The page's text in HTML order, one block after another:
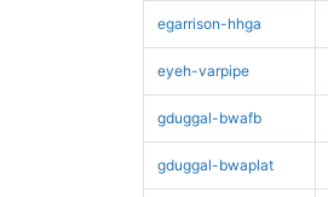
egarrison-hhga
eyeh-varpipe
gduggal-bwafb
gduggal-bwaplat